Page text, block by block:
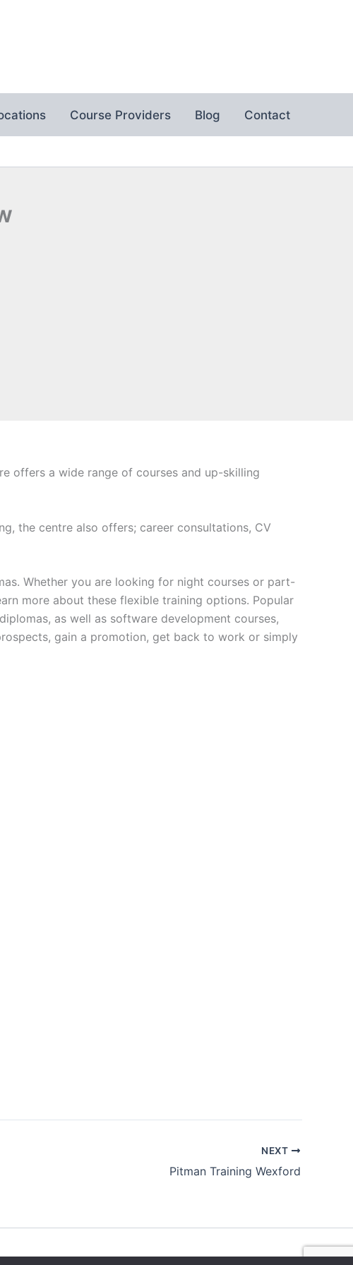
Course Providers Blog Contact
offers a wide range of courses and up-skilling
the centre also offers; career consultations, CV
Whether you are looking for night courses or part-
more about these flexible training options. Popular
as well as software development courses,
gain a promotion, get back to work or simply
NEXT
Pitman Training Wexford